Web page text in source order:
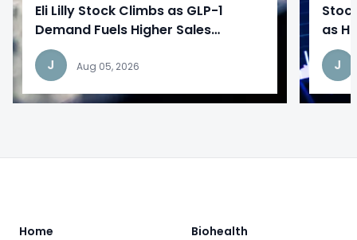
​Eli Lilly Stock Climbs as GLP-1
Demand Fuels Higher Sales
Outlook
J
Aug 05, 2026
as
J
Home Biohealth